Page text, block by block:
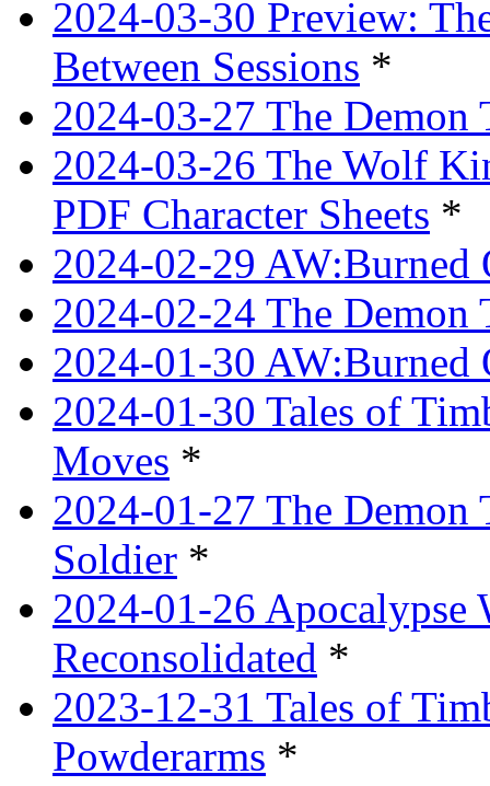
2024-03-30 Preview:
Between Sessions *
2024-03-27 The Demon
2024-03-26 The Wolf
PDF Character Sheets *
2024-02-29
2024-02-24 The Demon
2024-01-30 AW:Burned
2024-01-30 Tales of
Moves *
2024-01-27 The Demon
Soldier *
2024-01-26 Apocalypse
Reconsolidated *
2023-12-31 Tales of
Powderarms *